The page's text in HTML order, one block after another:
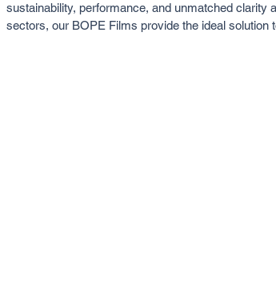
sustainability, performance, and unmatched clarity
sectors, our BOPE Films provide the ideal solution